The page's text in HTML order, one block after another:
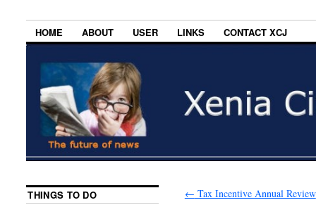
HOME ABOUT USER LINKS CONTACT XCJ
← Tax Incentive Annual Review
THINGS TO DO